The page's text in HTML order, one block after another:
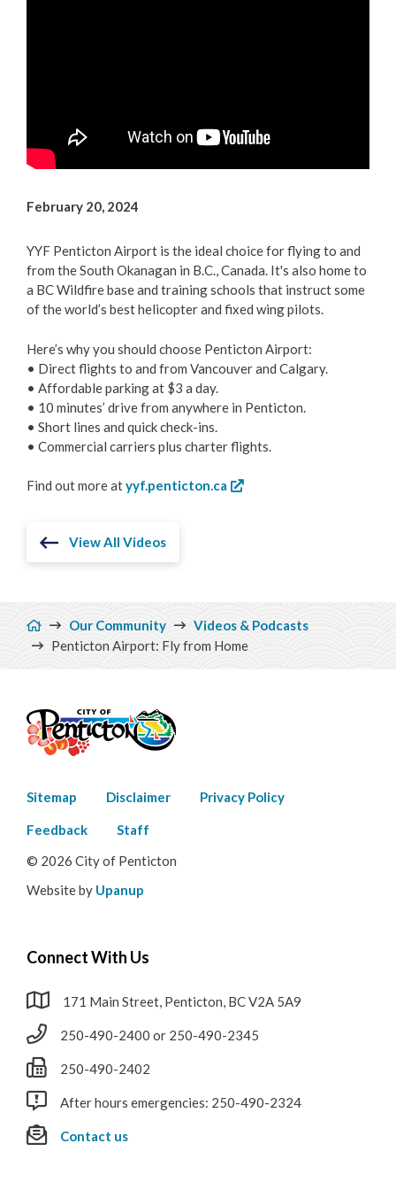
Living Here
February 20, 2024
YYF Penticton Airport is the ideal choice for flying to and
from the South Okanagan in B.C., Canada. It's also home to
a BC Wildfire base and training schools that instruct some
of the world’s best helicopter and fixed wing pilots.
Here’s why you should choose Penticton Airport:
• Direct flights to and from Vancouver and Calgary.
• Affordable parking at $3 a day.
• 10 minutes’ drive from anywhere in Penticton.
• Short lines and quick check-ins.
• Commercial carriers plus charter flights.
Find out more atyyf.penticton.ca
View All Videos
Breadcrumb
Our Community
Videos & Podcasts
Penticton Airport: Fly from Home
Footer
menu
Sitemap Disclaimer Privacy Policy
Feedback
Staff
© 2026 City of Penticton
Website by Upanup
Connect With Us
171 Main Street, Penticton, BC V2A 5A9
250-490-2400 or 250-490-2345
250-490-2402
After hours emergencies: 250-490-2324
Contact us